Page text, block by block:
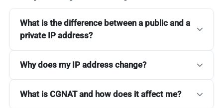
What is the difference between a public and a
private IP address?
Why does my IP address change?
What is CGNAT and how does it affect me?